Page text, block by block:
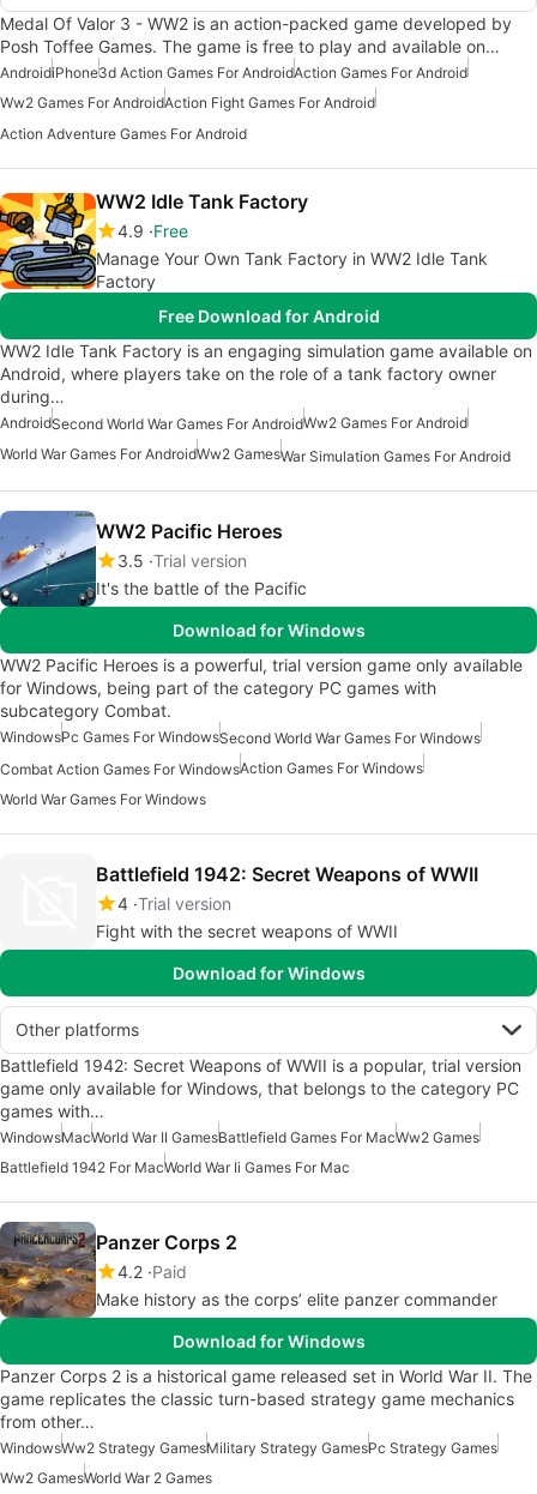
Medal Of Valor 3 - WW2 is an action-packed game developed by
Posh Toffee Games. The game is free to play and available on…
AndroidiPhone3d Action Games For AndroidAction Games For Android
Ww2 Games For AndroidAction Fight Games For Android
Action Adventure Games For Android
WW2 Idle Tank Factory
4.9 Free
Manage Your Own Tank Factory in WW2 Idle Tank
Factory
Free Download for Android
WW2 Idle Tank Factory is an engaging simulation game available on
Android, where players take on the role of a tank factory owner
during…
AndroidSecond World War Games For AndroidWw2 Games For Android
World War Games For AndroidWw2 GamesWar Simulation Games For Android
WW2 Pacific Heroes
3.5 Trial version
It's the battle of the Pacific
Download for Windows
WW2 Pacific Heroes is a powerful, trial version game only available
for Windows, being part of the category PC games with
subcategory Combat.
WindowsPc Games For WindowsSecond World War Games For Windows
Combat Action Games For WindowsAction Games For Windows
World War Games For Windows
Battlefield 1942: Secret Weapons of WWII
4 Trial version
Fight with the secret weapons of WWII
Download for Windows
Other platforms
Battlefield 1942: Secret Weapons of WWII is a popular, trial version
game only available for Windows, that belongs to the category PC
games with…
WindowsMacWorld War II GamesBattlefield Games For MacWw2 Games
Battlefield 1942 For MacWorld War Ii Games For Mac
Panzer Corps 2
4.2 Paid
Make history as the corps’ elite panzer commander
Download for Windows
Panzer Corps 2 is a historical game released set in World War II. The
game replicates the classic turn-based strategy game mechanics
from other…
WindowsWw2 Strategy GamesMilitary Strategy GamesPc Strategy Games
Ww2 GamesWorld War 2 Games